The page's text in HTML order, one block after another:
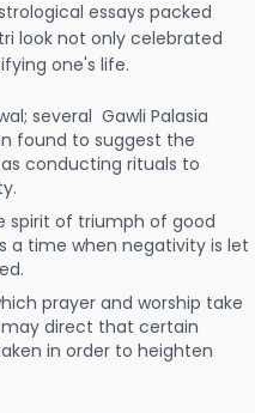
essays packed
look not only celebrated
one's life.
several Gawli Palasia
found to suggest the
conducting rituals to
spirit of triumph of good
a time when negativity is let
prayer and worship take
direct that certain
in order to heighten